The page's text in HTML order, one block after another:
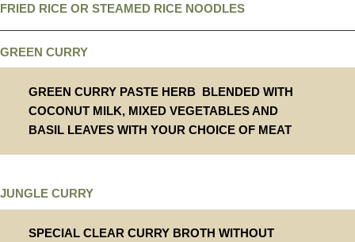
FRIED RICE OR STEAMED RICE NOODLES
GREEN CURRY
GREEN CURRY PASTE HERB BLENDED WITH
COCONUT MILK, MIXED VEGETABLES AND
BASIL LEAVES WITH YOUR CHOICE OF MEAT
JUNGLE CURRY
SPECIAL CLEAR CURRY BROTH WITHOUT